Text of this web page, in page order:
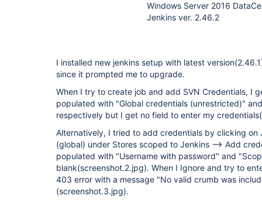
Windows Server 2016
Jenkins ver. 2.46.2
I installed new jenkins setup with latest
since it prompted me to upgrade.
When I try to create job and add SVN Credentials, I
populated with "Global credentials (unrestricted)"
respectively but I get no field to enter my
Alternatively, I tried to add credentials by clicking on
(global) under Stores scoped to Jenkins --> Add
populated with "Username with password" and
blank(screenshot.2.jpg). When I Ignore and try to
403 error with a message "No valid crumb was
(screenshot.3.jpg).